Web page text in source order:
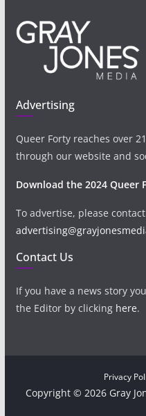
Advertising
Queer Forty reaches over
through our website and
Download the 2024 Queer
To advertise, please contact
Contact Us
If you have a news story
the Editor by clicking here.
Privacy
Copyright © 2026 Gray